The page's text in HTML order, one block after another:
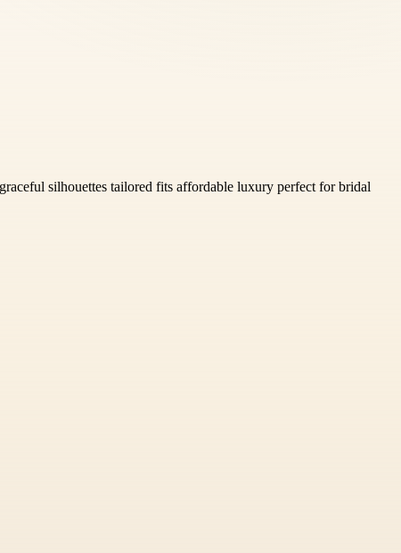
silhouettes tailored fits affordable luxury perfect for bridal